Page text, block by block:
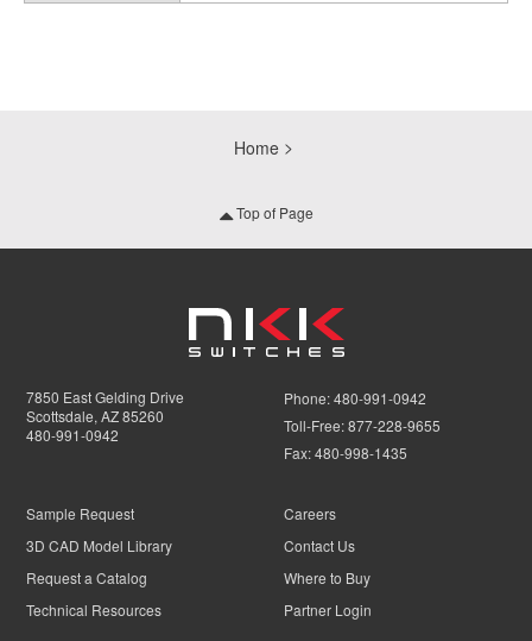
Home
Top of Page
7850 East Gelding Drive
Scottsdale, AZ 85260
480-991-0942
Phone:480-991-0942
Toll-Free:877-228-9655
Fax:480-998-1435
Sample Request
3D CAD Model Library
Request a Catalog
Technical Resources
Careers
Contact Us
Where to Buy
Partner Login